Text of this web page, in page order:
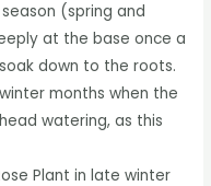
(spring and
at the base once a
down to the roots.
months when the
watering, as this
Plant in late winter